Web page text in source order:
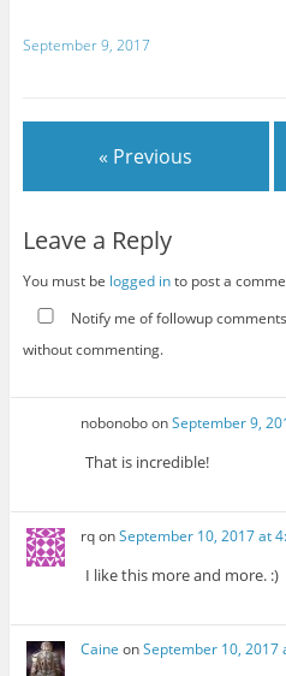
September 9, 2017
« Previous
Leave a Reply
You must be logged into post a
Notify me of followup
without commenting.
nobonoboonSeptember 9,
That is incredible!
rqonSeptember 10, 2017 at
I like this more and more. :)
Caine onSeptember 10, 2017